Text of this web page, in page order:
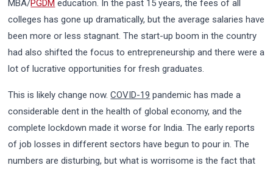
MBA/PGDM education. In the past 15 years, the fees of all
colleges has gone up dramatically, but the average salaries have
been more or less stagnant. The start-up boom in the country
had also shifted the focus to entrepreneurship and there were a
lot of lucrative opportunities for fresh graduates.
This is likely change now.COVID-19 pandemic has made a
considerable dent in the health of global economy, and the
complete lockdown made it worse for India. The early reports
of job losses in different sectors have begun to pour in. The
numbers are disturbing, but what is worrisome is the fact that